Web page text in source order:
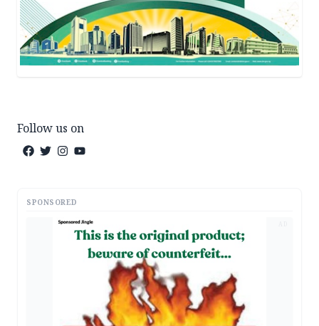
Follow us on
SPONSORED